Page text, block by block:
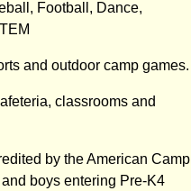
Football, Dance,
and outdoor camp games.
classrooms and
by the American Camp
boys entering Pre-K4